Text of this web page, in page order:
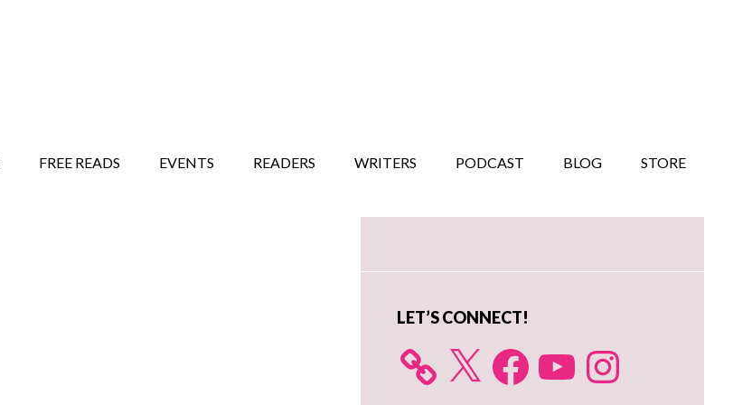
FREE READS EVENTS READERS WRITERS PODCAST BLOG STORE
Primary
LET’S CONNECT!
X FacebookYouTube Instagram